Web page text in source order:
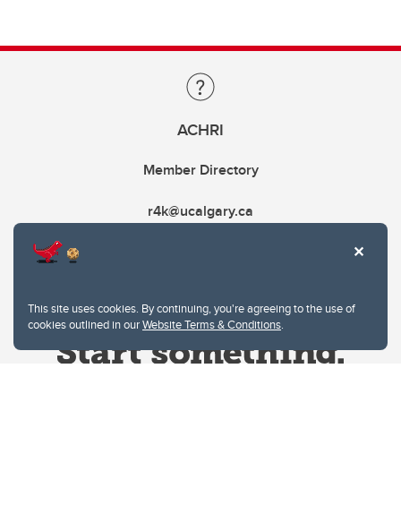
This site uses cookies. By continuing, you're agreeing to the use of
cookies outlined in ourWebsite Terms & Conditions.
ACHRI
Member Directory
r4k@ucalgary.ca